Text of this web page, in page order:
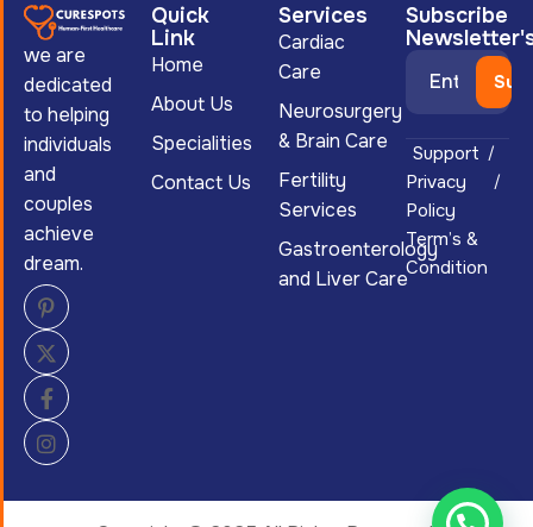
we are
dedicated
to helping
individuals
and
couples
achieve
dream.
Quick
Link
Home
About Us
Specialities
Contact Us
Services
Cardiac
Care
Neurosurgery
& Brain Care
Fertility
Services
Gastroenterology
and Liver Care
Subscribe
Support
Privacy
Policy
Term’s &
Condition